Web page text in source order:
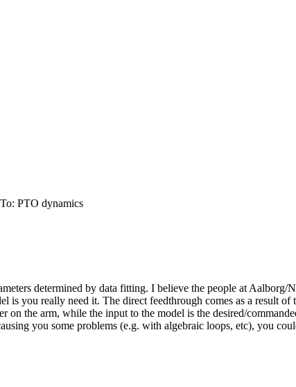
PTO dynamics
determined by data fitting. I believe the people at
you really need it. The direct feedthrough comes as a result of
on the arm, while the input to the model is the desired/
you some problems (e.g. with algebraic loops, etc),